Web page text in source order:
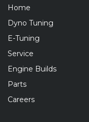
Home
Dyno Tuning
E-Tuning
Service
Engine Builds
Parts
Careers